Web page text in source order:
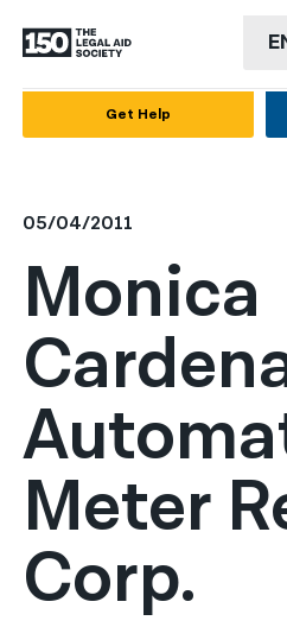
العربية
বাংলা
简体中文
繁體中文
हिन्दी
한국어
नेपाली
Get Help
05/04/2011
Monica
Meter
Corp.